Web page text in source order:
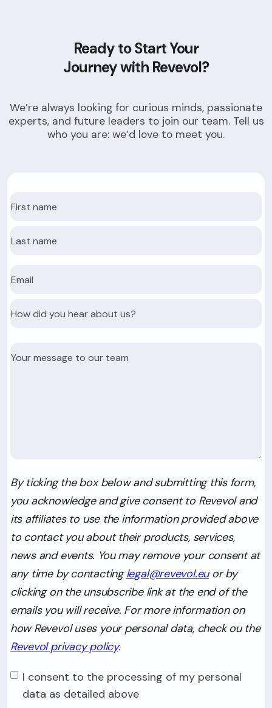
Ready to Start Your
Journey with Revevol?
We’re always looking for curious minds, passionate
experts, and future leaders to join our team. Tell us
who you are: we’d love to meet you.
By ticking the box below and submitting this form,
you acknowledge and give consent to Revevol and
its affiliates to use the information provided above
to contact you about their products, services,
news and events. You may remove your consent at
any time by contactinglegal@revevol.euor by
clicking on the unsubscribe link at the end of the
emails you will receive. For more information on
how Revevol uses your personal data, check ou the
Revevol privacy policy.
I consent to the processing of my personal
data as detailed above